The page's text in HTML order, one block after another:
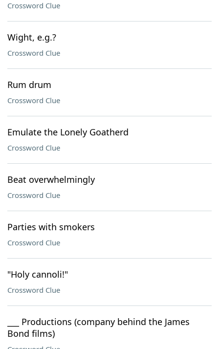
Crossword Clue
Wight, e.g.?
Crossword Clue
Rum drum
Crossword Clue
Emulate the Lonely Goatherd
Crossword Clue
Beat overwhelmingly
Crossword Clue
Parties with smokers
Crossword Clue
"Holy cannoli!"
Crossword Clue
___ Productions (company behind the James
Bond films)